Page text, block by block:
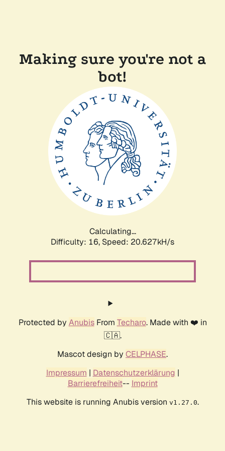
Making sure you're not a
bot!
Calculating...
Difficulty: 16, Speed: 20.627kH/s
Protected by AnubisFrom Techaro. Made with ❤️ in
🇨🇦.
Mascot design by CELPHASE.
Impressum | Datenschutzerklärung |
Barrierefreiheit-- Imprint
This website is running Anubis version v1.27.0.